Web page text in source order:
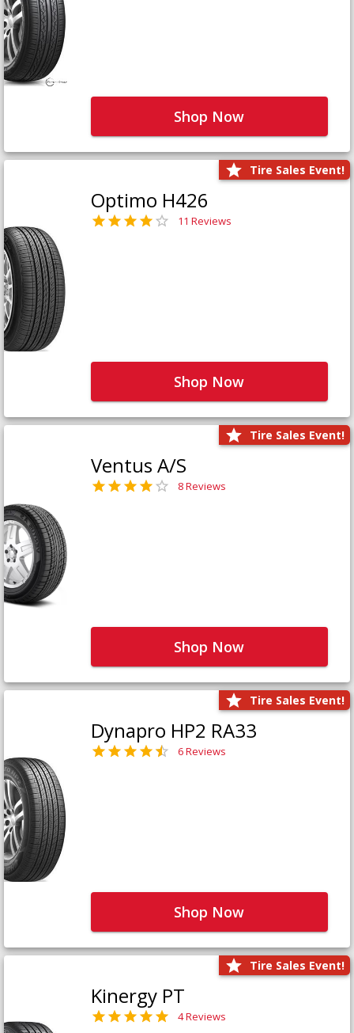
Shop Now
Tire Sales Event!
Optimo H426
11 Reviews
Shop Now
Tire Sales Event!
Ventus A/S
8 Reviews
Shop Now
Tire Sales Event!
Dynapro HP2 RA33
6 Reviews
Shop Now
Tire Sales Event!
Kinergy PT
4 Reviews